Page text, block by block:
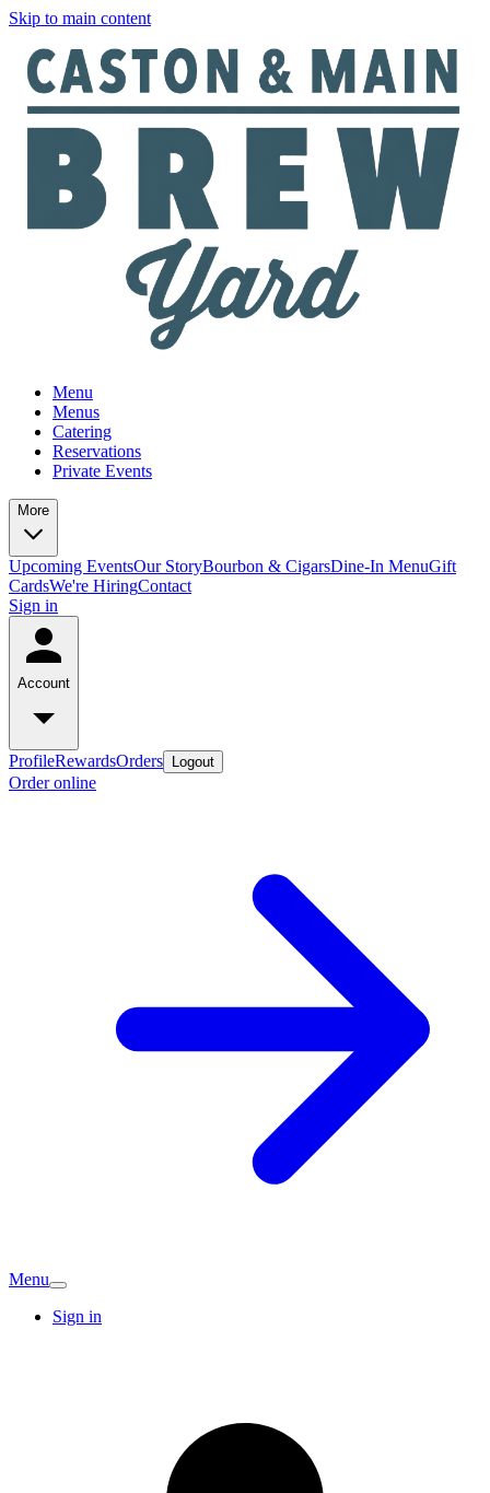
Skip to main content
Menu
Menus
Catering
Reservations
Private Events
More
Upcoming EventsOur StoryBourbon & CigarsDine-In MenuGift
CardsWe're HiringContact
Sign in
Account
ProfileRewardsOrders Logout
Order online
Menu
Sign in